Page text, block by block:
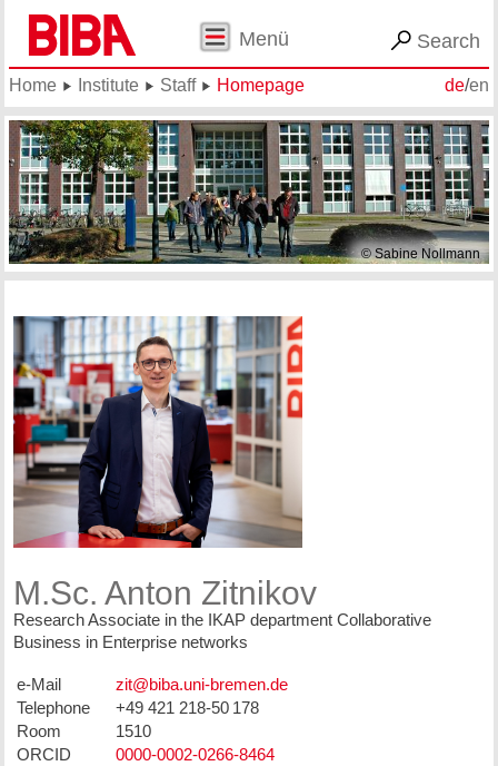
Menü Search
de/en
Home Institute Staff Homepage
© Sabine Nollmann
M.Sc. Anton Zitnikov
Research Associate in the IKAP department Collaborative
Business in Enterprise networks
e-Mail
Telephone
+49 421 218-50 178
Room
1510
ORCID
0000-0002-0266-8464